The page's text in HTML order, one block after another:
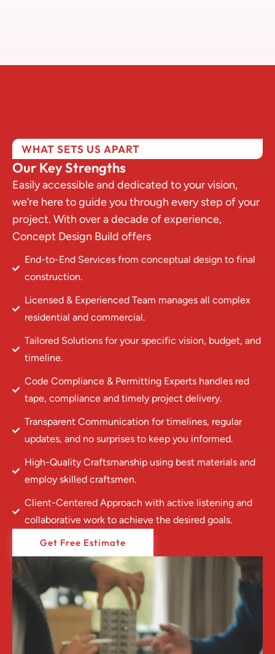
WHAT SETS US APART
Our Key Strengths
Easily accessible and dedicated to your vision,
we’re here to guide you through every step of your
project. With over a decade of experience,
Concept Design Build offers
End-to-End Services from conceptual design to final
construction.
Licensed & Experienced Team manages all complex
residential and commercial.
Tailored Solutions for your specific vision, budget, and
timeline.
Code Compliance & Permitting Experts handles red
tape, compliance and timely project delivery.
Transparent Communication for timelines, regular
updates, and no surprises to keep you informed.
High-Quality Craftsmanship using best materials and
employ skilled craftsmen.
Client-Centered Approach with active listening and
collaborative work to achieve the desired goals.
Get Free Estimate